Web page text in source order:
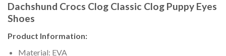
Dachshund Crocs Clog Classic Clog Puppy Eyes
Shoes
Product Information:
Material: EVA